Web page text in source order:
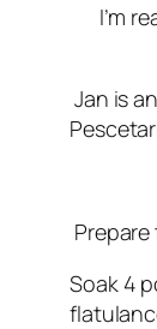
I’m
Jan is
Soak 4